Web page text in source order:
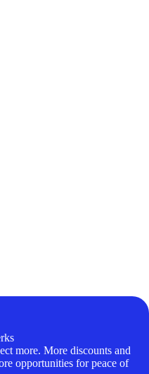
more. More discounts and
opportunities for peace of